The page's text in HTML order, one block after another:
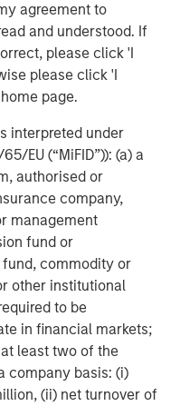
agreement to
and understood. If
please click 'I
please click 'I
page.
interpreted under
EU (“MiFID”)): (a) a
authorised or
company,
management
fund or
commodity or
other institutional
to be
in financial markets;
least two of the
company basis: (i)
(ii) net turnover of
Agency, global
reach a record
thirds going into
power grids,
In a remarkable
going into fossil
energy was less
power alone is
more than any
electric transport
metals and
nickel and cobalt
production of electric
turbines and upgraded
investment in